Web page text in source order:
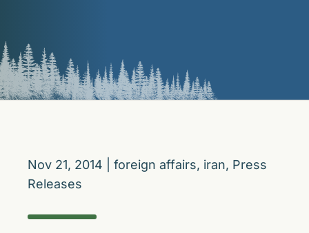
Nov 21, 2014 foreign affairs, iran, Press
Releases